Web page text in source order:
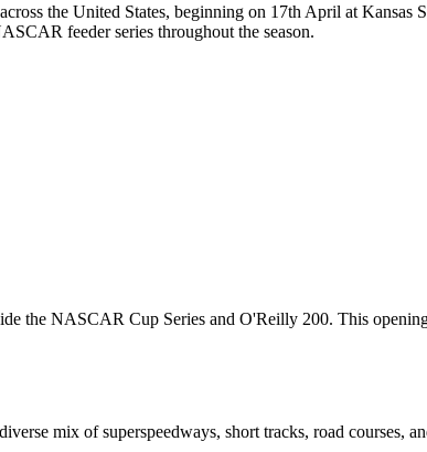
the United States, beginning on 17th April at Kansas
feeder series throughout the season.
the NASCAR Cup Series and O'Reilly 200. This
mix of superspeedways, short tracks, road courses,